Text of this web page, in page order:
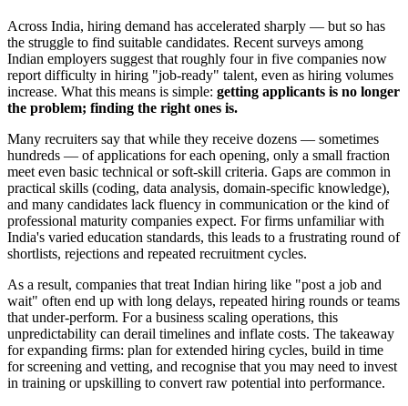
Across India, hiring demand has accelerated sharply — but so has
the struggle to find suitable candidates. Recent surveys among
Indian employers suggest that roughly four in five companies now
report difficulty in hiring "job-ready" talent, even as hiring volumes
increase. What this means is simple: getting applicants is no longer
the problem; finding the right ones is.
Many recruiters say that while they receive dozens — sometimes
hundreds — of applications for each opening, only a small fraction
meet even basic technical or soft-skill criteria. Gaps are common in
practical skills (coding, data analysis, domain-specific knowledge),
and many candidates lack fluency in communication or the kind of
professional maturity companies expect. For firms unfamiliar with
India's varied education standards, this leads to a frustrating round of
shortlists, rejections and repeated recruitment cycles.
As a result, companies that treat Indian hiring like "post a job and
wait" often end up with long delays, repeated hiring rounds or teams
that under-perform. For a business scaling operations, this
unpredictability can derail timelines and inflate costs. The takeaway
for expanding firms: plan for extended hiring cycles, build in time
for screening and vetting, and recognise that you may need to invest
in training or upskilling to convert raw potential into performance.